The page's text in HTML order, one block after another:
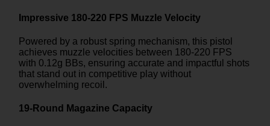
Impressive 180-220 FPS Muzzle Velocity
Powered by a robust spring mechanism, this pistol
achieves muzzle velocities between 180-220 FPS
with 0.12g BBs, ensuring accurate and impactful shots
that stand out in competitive play without
overwhelming recoil.
19-Round Magazine Capacity